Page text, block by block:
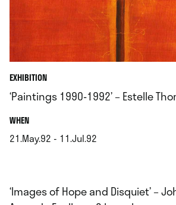
EXHIBITION
‘Paintings 1990-1992’ – Estelle
WHEN.
21.May.92 - 11.Jul.92
‘Images of Hope and Disquiet’ –